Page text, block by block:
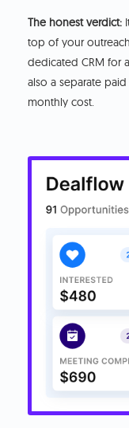
The honest verdict:
top of your
dedicated CRM for
also a separate
monthly cost.